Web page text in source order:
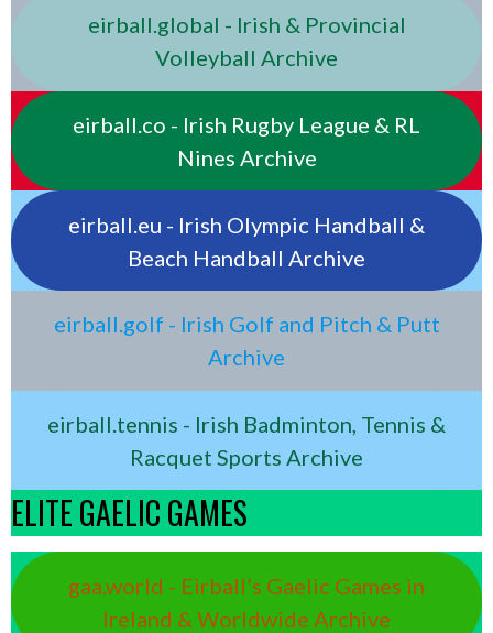
eirball.global - Irish & Provincial
Volleyball Archive
eirball.co - Irish Rugby League & RL
Nines Archive
eirball.eu - Irish Olympic Handball &
Beach Handball Archive
eirball.golf - Irish Golf and Pitch & Putt
Archive
eirball.tennis - Irish Badminton, Tennis &
Racquet Sports Archive
ELITE GAELIC GAMES
gaa.world - Eirball’s Gaelic Games in
Ireland & Worldwide Archive